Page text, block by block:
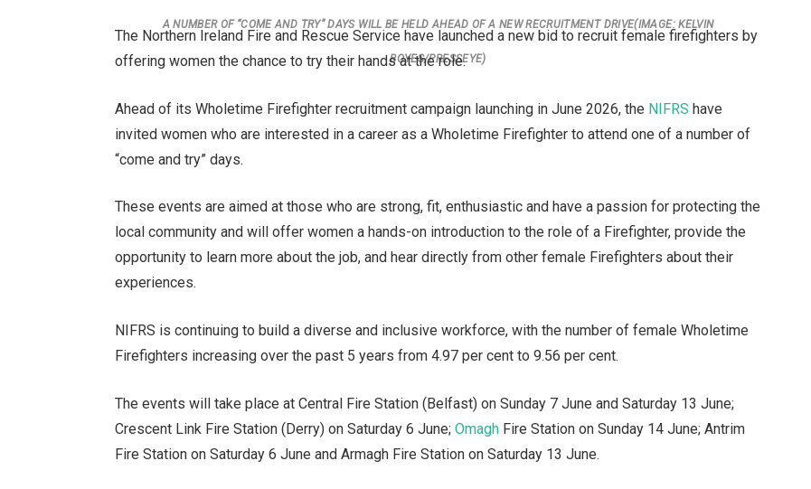
A NUMBER OF “COME AND TRY” DAYS WILL BE HELD AHEAD OF A NEW RECRUITMENT DRIVE(IMAGE: KELVIN
BOYES/PRESSEYE)
The Northern Ireland Fire and Rescue Service have launched a new bid to recruit female firefighters by
offering women the chance to try their hands at the role.
Ahead of its Wholetime Firefighter recruitment campaign launching in June 2026, the NIFRS have
invited women who are interested in a career as a Wholetime Firefighter to attend one of a number of
“come and try” days.
These events are aimed at those who are strong, fit, enthusiastic and have a passion for protecting the
local community and will offer women a hands-on introduction to the role of a Firefighter, provide the
opportunity to learn more about the job, and hear directly from other female Firefighters about their
experiences.
NIFRS is continuing to build a diverse and inclusive workforce, with the number of female Wholetime
Firefighters increasing over the past 5 years from 4.97 per cent to 9.56 per cent.
The events will take place at Central Fire Station (Belfast) on Sunday 7 June and Saturday 13 June;
Crescent Link Fire Station (Derry) on Saturday 6 June;Omagh Fire Station on Sunday 14 June; Antrim
Fire Station on Saturday 6 June and Armagh Fire Station on Saturday 13 June.